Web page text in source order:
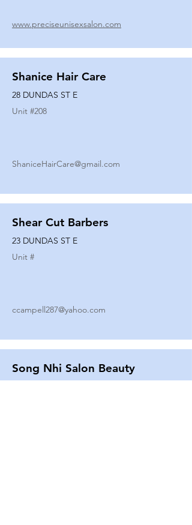
www.preciseunisexsalon.com
Shanice Hair Care
28 DUNDAS ST E
Unit #208
ShaniceHairCare@gmail.com
Shear Cut Barbers
23 DUNDAS ST E
Unit #
ccampell287@yahoo.com
Song Nhi Salon Beauty